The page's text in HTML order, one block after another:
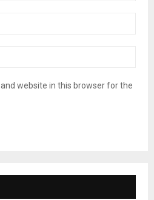
website in this browser for the